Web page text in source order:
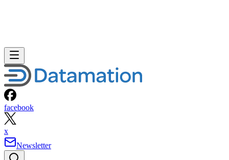
facebook
x
Newsletter